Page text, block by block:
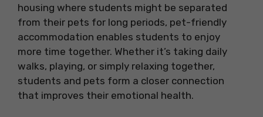
housing where students might be separated
from their pets for long periods, pet-friendly
accommodation enables students to enjoy
more time together. Whether it’s taking daily
walks, playing, or simply relaxing together,
students and pets form a closer connection
that improves their emotional health.